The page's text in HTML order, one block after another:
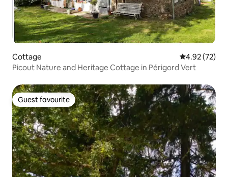
Cottage 4.92 out of 5
4.92 (72)
Picout Nature and Heritage Cottage in Périgord Vert
Guest favourite
Guest favourite